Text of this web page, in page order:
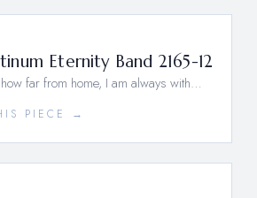
Eternity Band 2165-12
far from home, I am always with…
PIECE →